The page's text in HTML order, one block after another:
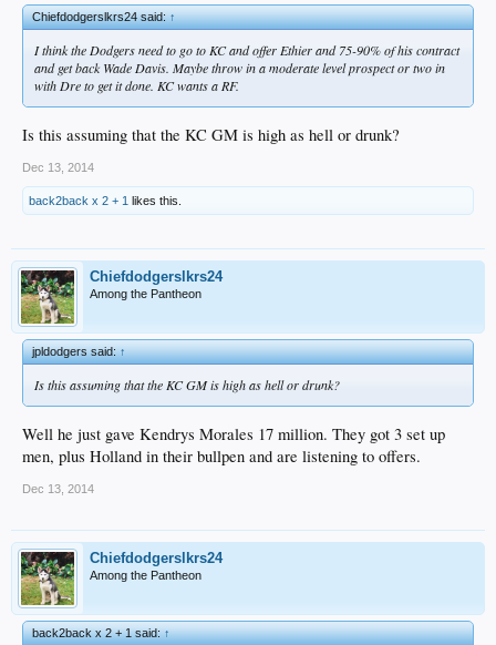
Chiefdodgerslkrs24 said:↑
I think the Dodgers need to go to KC and offer Ethier and 75-90% of his contract
and get back Wade Davis. Maybe throw in a moderate level prospect or two in
with Dre to get it done. KC wants a RF.
Is this assuming that the KC GM is high as hell or drunk?
Dec 13, 2014
back2back x 2 + 1 likes this.
Chiefdodgerslkrs24
Among the Pantheon
jpldodgers said:↑
Is this assuming that the KC GM is high as hell or drunk?
Well he just gave Kendrys Morales 17 million. They got 3 set up
men, plus Holland in their bullpen and are listening to offers.
Dec 13, 2014
Chiefdodgerslkrs24
Among the Pantheon
back2back x 2 + 1 said:↑